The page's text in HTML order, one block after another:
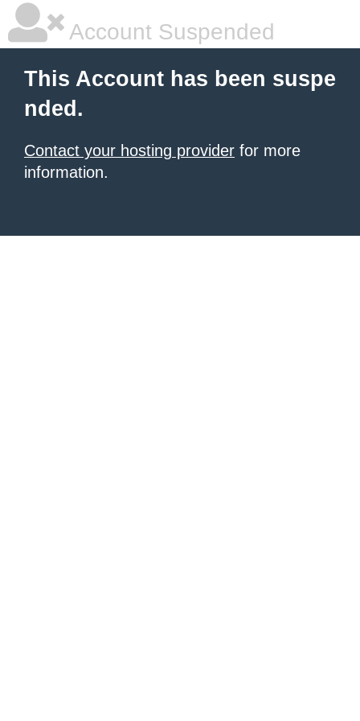
Account Suspended
This Account has been suspe
nded.
Contact your hosting provider for more
information.